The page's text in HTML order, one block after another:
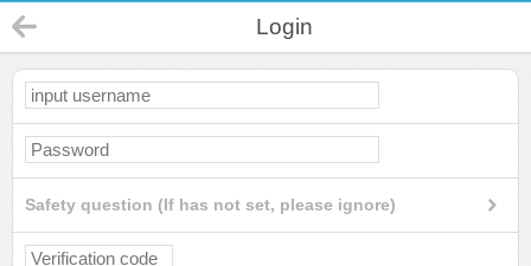
Login
Safety question (If has not set, please ignore)